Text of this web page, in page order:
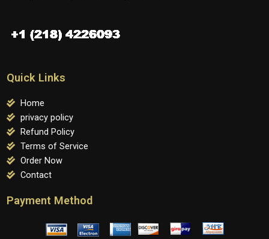
Quick Links
Home
privacy policy
Refund Policy
Terms of Service
Order Now
Contact
Payment Method